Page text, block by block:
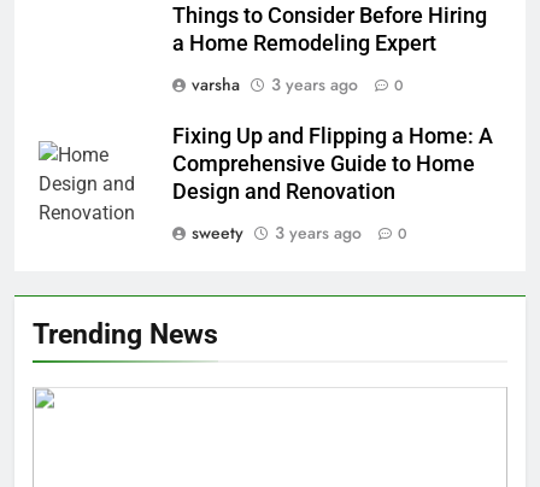
Things to Consider Before Hiring
a Home Remodeling Expert
varsha
3 years ago 0
Fixing Up and Flipping a Home: A
Comprehensive Guide to Home
Design and Renovation
sweety
3 years ago 0
Trending News